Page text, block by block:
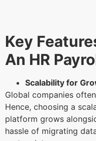
Key
An HR
Scalability for
Global companies
Hence, choosing a
platform grows
hassle of migrating